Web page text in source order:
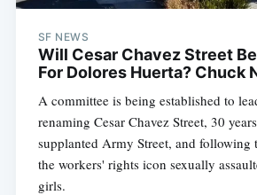
SF NEWS
Will Cesar Chavez Street
For Dolores Huerta? Chuck
A committee is being established to
renaming Cesar Chavez Street, 30
supplanted Army Street, and following
the workers' rights icon sexually
girls.